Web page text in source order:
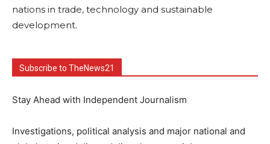
nations in trade, technology and sustainable
development.
Subscribe to TheNews21
Stay Ahead with Independent Journalism
Investigations, political analysis and major national and